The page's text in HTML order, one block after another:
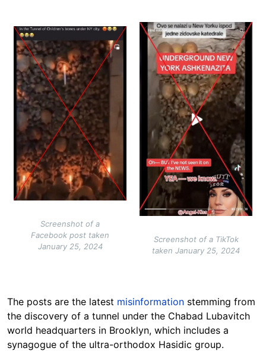
Image
Screenshot of a
Facebook post taken
January 25, 2024
Image
Screenshot of a TikTok
taken January 25, 2024
The posts are the latest misinformation stemming from
the discovery of a tunnel under the Chabad Lubavitch
world headquarters in Brooklyn, which includes a
synagogue of the ultra-orthodox Hasidic group.